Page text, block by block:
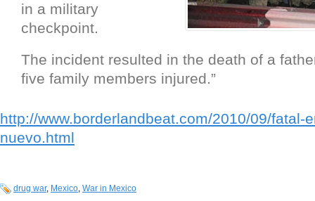
in a military
checkpoint.
The incident resulted in the death of a
five family members injured.”
http://www.borderlandbeat.com/2010/09/fatal-
nuevo.html
drug war, Mexico, War in Mexico